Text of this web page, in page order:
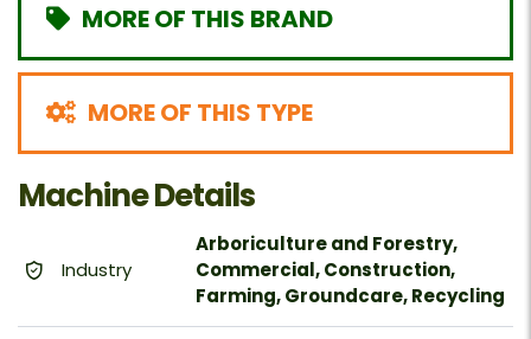
MORE OF THIS BRAND
MORE OF THIS TYPE
Machine Details
Industry
Arboriculture and Forestry,
Commercial, Construction,
Farming, Groundcare, Recycling